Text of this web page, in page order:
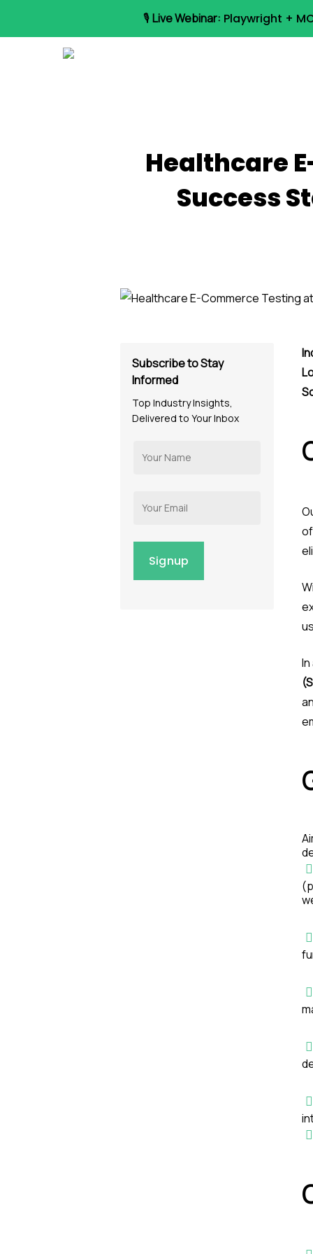
🎙️Live Webinar: Playwright +
Healthcare
Success
Subscribe to Stay
Informed
Top Industry Insights,
Delivered to Your Inbox